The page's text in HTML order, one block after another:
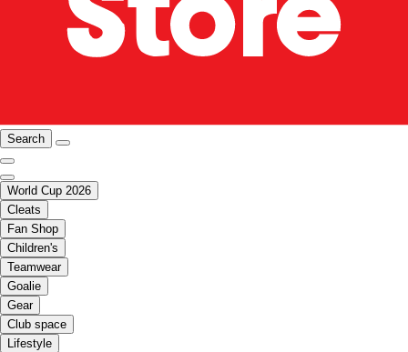
Search
World Cup 2026
Cleats
Fan Shop
Children's
Teamwear
Goalie
Gear
Club space
Lifestyle